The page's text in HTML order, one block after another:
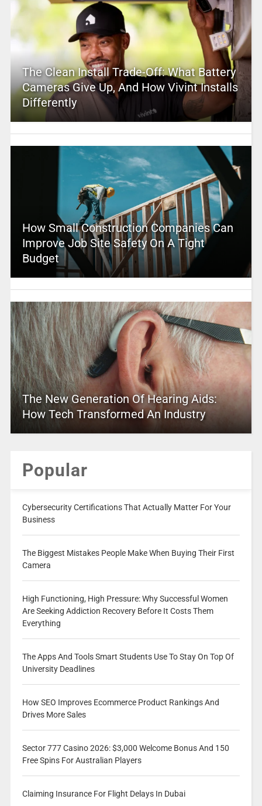
The Clean Install Trade-Off: What Battery
Cameras Give Up, And How Vivint Installs
Differently
How Small Construction Companies Can
Improve Job Site Safety On A Tight
Budget
The New Generation Of Hearing Aids:
How Tech Transformed An Industry
Popular
Cybersecurity Certifications That Actually Matter For Your
Business
The Biggest Mistakes People Make When Buying Their First
Camera
High Functioning, High Pressure: Why Successful Women
Are Seeking Addiction Recovery Before It Costs Them
Everything
The Apps And Tools Smart Students Use To Stay On Top Of
University Deadlines
How SEO Improves Ecommerce Product Rankings And
Drives More Sales
Sector 777 Casino 2026: $3,000 Welcome Bonus And 150
Free Spins For Australian Players
Claiming Insurance For Flight Delays In Dubai